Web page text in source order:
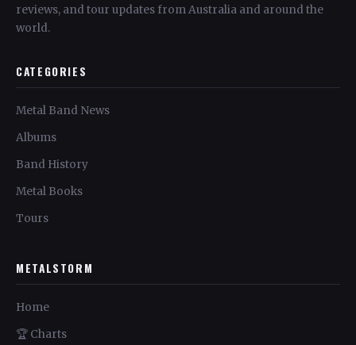
reviews, and tour updates from Australia and around the
world.
CATEGORIES
Metal Band News
Albums
Band History
Metal Books
Tours
METALSTORM
Home
🏆 Charts